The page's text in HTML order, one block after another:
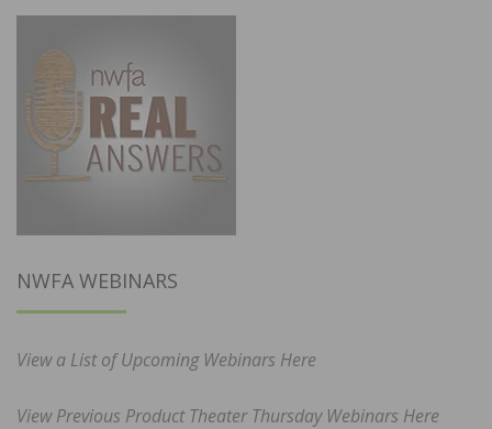
NWFA WEBINARS
View a List of Upcoming Webinars Here
View Previous Product Theater Thursday Webinars Here